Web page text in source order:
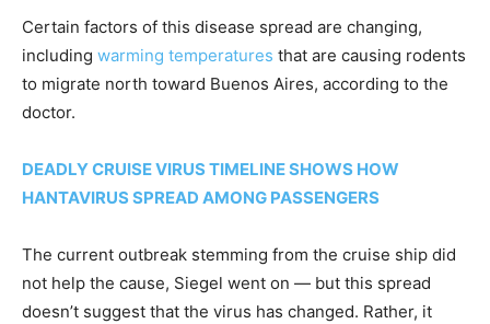
Certain factors of this disease spread are changing,
including warming temperatures that are causing rodents
to migrate north toward Buenos Aires, according to the
doctor.
DEADLY CRUISE VIRUS TIMELINE SHOWS HOW
HANTAVIRUS SPREAD AMONG PASSENGERS
The current outbreak stemming from the cruise ship did
not help the cause, Siegel went on — but this spread
doesn’t suggest that the virus has changed. Rather, it